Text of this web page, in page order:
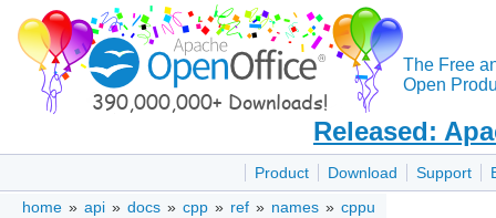
The Free
Open
Released:
Product Download Support
home » api » docs » cpp » ref » names » cppu